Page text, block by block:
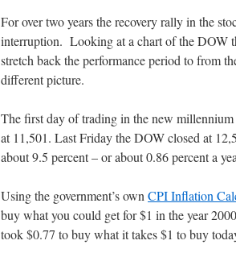
For over two years the recovery rally in the
interruption. Looking at a chart of the DOW
stretch back the performance period to from
different picture.
The first day of trading in the new
at 11,501. Last Friday the DOW closed at
about 9.5 percent – or about 0.86 percent a
Using the government’s own CPI Inflation
buy what you could get for $1 in the year
took $0.77 to buy what it takes $1 to buy